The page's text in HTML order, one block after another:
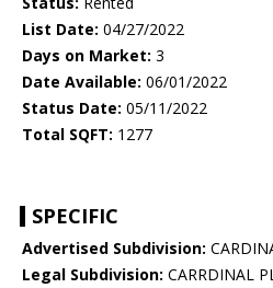
List Date: 04/27/2022
Days on Market: 3
Date Available: 06/01/2022
Status Date: 05/11/2022
Total SQFT: 1277
SPECIFIC
Advertised Subdivision:
Legal Subdivision: CARRDINAL